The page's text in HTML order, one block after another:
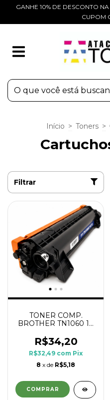
GANHE 10% DE DESCONTO
CUPOM
Início > Toners >
Filtrar
TONER COMP.
BROTHER TN1060 1K
R$34,20
R$32,49 com Pix
8 x de R$5,18